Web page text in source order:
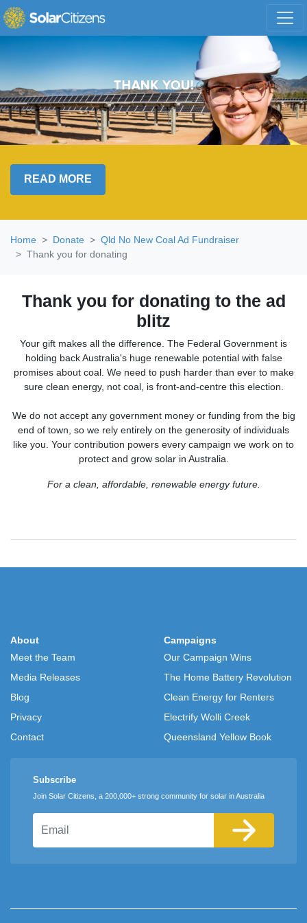
Skip navigation
READ MORE
Home Donate
Qld No New Coal Ad Fundraiser
Thank you for donating
Thank you for donating to the ad
blitz
Your gift makes all the difference. The Federal Government is
holding back Australia's huge renewable potential with false
promises about coal. We need to push harder than ever to make
sure clean energy, not coal, is front-and-centre this election.
We do not accept any government money or funding from the big
end of town, so we rely entirely on the generosity of individuals
like you. Your contribution powers every campaign we work on to
protect and grow solar in Australia.
For a clean, affordable, renewable energy future.
About
Meet the Team
Media Releases
Blog
Privacy
Contact
Campaigns
Our Campaign Wins
The Home Battery Revolution
Clean Energy for Renters
Electrify Wolli Creek
Queensland Yellow Book
Subscribe
Join Solar Citizens, a 200,000+ strong community for solar in Australia